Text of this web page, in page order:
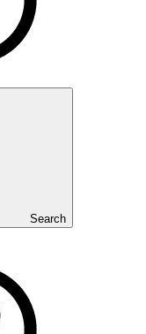
Search